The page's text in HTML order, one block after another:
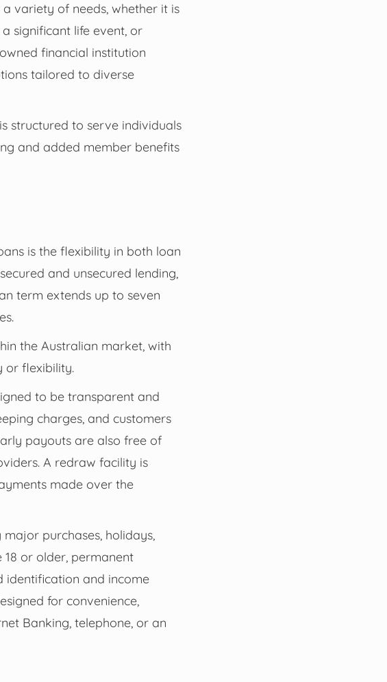
variety of needs, whether it is
significant life event, or
financial institution
tailored to diverse
structured to serve individuals
and added member benefits
is the flexibility in both loan
and unsecured lending,
term extends up to seven
the Australian market, with
or flexibility.
to be transparent and
charges, and customers
payouts are also free of
A redraw facility is
made over the
purchases, holidays,
or older, permanent
identification and income
for convenience,
Banking, telephone, or an